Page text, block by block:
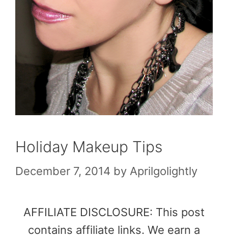
Holiday Makeup Tips
December 7, 2014 by Aprilgolightly
AFFILIATE DISCLOSURE: This post
contains affiliate links. We earn a